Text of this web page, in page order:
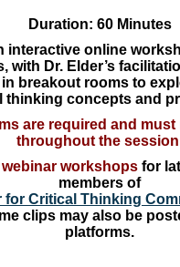
Duration: 60 Minutes
interactive online
with Dr. Elder’s
breakout rooms to
thinking concepts and
are required and must
throughout the
workshops for
members of
for Critical Thinking
clips may also be
platforms.